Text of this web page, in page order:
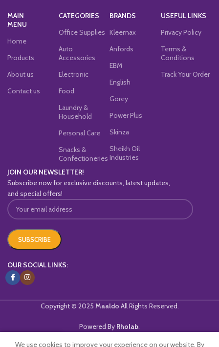
MAIN
MENU
Home
Products
About us
Contact us
CATEGORIES
Office Supplies
Auto
Accessories
Electronic
Food
Laundry &
Household
Personal Care
Snacks &
Confectioneries
BRANDS
Kleemax
Anfords
EBM
English
Gorey
Power Plus
Skinza
Sheikh Oil
Industries
USEFUL LINKS
Privacy Policy
Terms &
Conditions
Track Your Order
JOIN OUR NEWSLETTER!
Subscribe now for exclusive discounts, latest updates,
and special offers!
OUR SOCIAL LINKS:
Copyright © 2025 Maaldo All Rights Reserved.
Powered By Rholab.
We use cookies to improve your experience on our website. By